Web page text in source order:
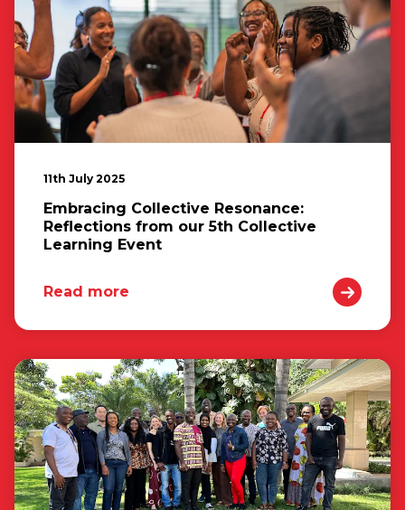
11th July 2025
Embracing Collective Resonance:
Reflections from our 5th Collective
Learning Event
Read more